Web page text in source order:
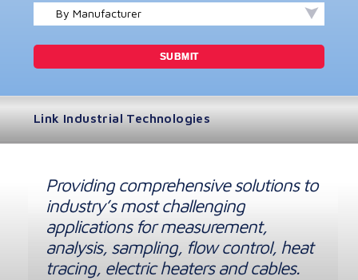
By Manufacturer
Link Industrial Technologies
Providing comprehensive solutions to
industry’s most challenging
applications for measurement,
analysis, sampling, flow control, heat
tracing, electric heaters and cables.